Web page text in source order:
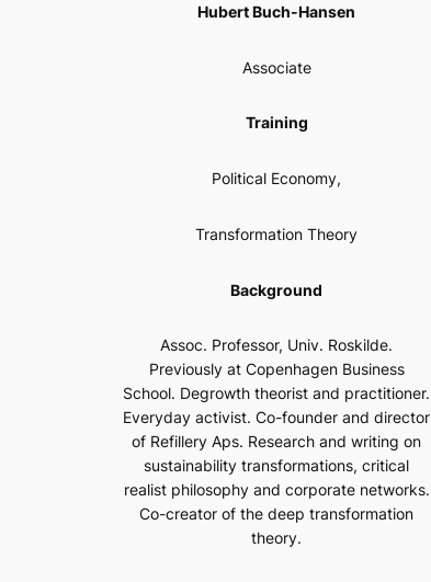
Hubert Buch-Hansen
Associate
Training
Political Economy,
Transformation Theory
Background
Assoc. Professor, Univ. Roskilde.
Previously at Copenhagen Business
School. Degrowth theorist and practitioner.
Everyday activist. Co-founder and director
of Refillery Aps. Research and writing on
sustainability transformations, critical
realist philosophy and corporate networks.
Co-creator of the deep transformation
theory.